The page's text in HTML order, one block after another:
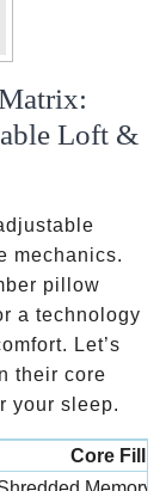
Loft &
mechanics.
pillow
a technology
Let’s
their core
your sleep.
Core Fill